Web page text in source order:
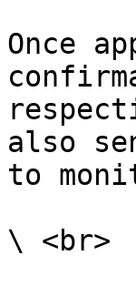
Once
also
to